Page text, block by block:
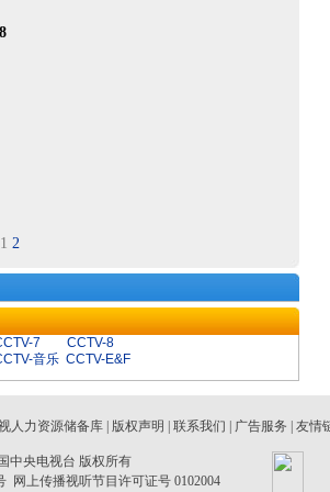
1 2
7
CCTV-8
音乐 CCTV-E&F
人力资源储备库| 版权声明 联系我们 广告服务 友情
中央电视台 版权所有
网上传播视听节目许可证号 0102004